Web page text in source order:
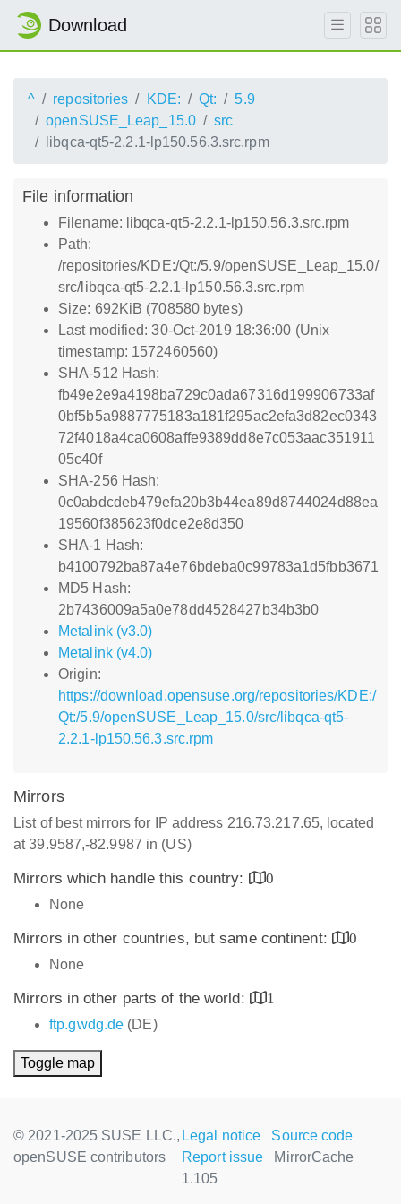
Download
^ repositories KDE: Qt:
5.9
openSUSE_Leap_15.0
src
libqca-qt5-2.2.1-lp150.56.3.src.rpm
File information
Filename: libqca-qt5-2.2.1-lp150.56.3.src.rpm
Path:
/repositories/KDE:/Qt:/5.9/openSUSE_Leap_15.0/
src/libqca-qt5-2.2.1-lp150.56.3.src.rpm
Size: 692KiB (708580 bytes)
Last modified: 30-Oct-2019 18:36:00 (Unix
timestamp: 1572460560)
SHA-512 Hash:
fb49e2e9a4198ba729c0ada67316d199906733af
0bf5b5a9887775183a181f295ac2efa3d82ec0343
72f4018a4ca0608affe9389dd8e7c053aac351911
05c40f
SHA-256 Hash:
0c0abdcdeb479efa20b3b44ea89d8744024d88ea
19560f385623f0dce2e8d350
SHA-1 Hash:
b4100792ba87a4e76bdeba0c99783a1d5fbb3671
MD5 Hash:
2b7436009a5a0e78dd4528427b34b3b0
Metalink (v3.0)
Metalink (v4.0)
Origin:
https://download.opensuse.org/repositories/KDE:/
Qt:/5.9/openSUSE_Leap_15.0/src/libqca-qt5-
2.2.1-lp150.56.3.src.rpm
Mirrors
List of best mirrors for IP address 216.73.217.65, located
at 39.9587,-82.9987 in (US)
Mirrors which handle this country:
0
None
Mirrors in other countries, but same continent:
0
None
Mirrors in other parts of the world:
1
ftp.gwdg.de (DE)
Toggle map
© 2021-2025 SUSE LLC.,
openSUSE contributors
Legal notice
Source code
Report issue
MirrorCache
1.105